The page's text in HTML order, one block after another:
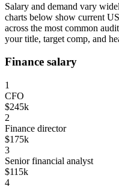
Salary and demand vary
charts below show current
across the most common
your title, target comp, and
Finance salary
1
CFO
$245k
2
Finance director
$175k
3
Senior financial analyst
$115k
4